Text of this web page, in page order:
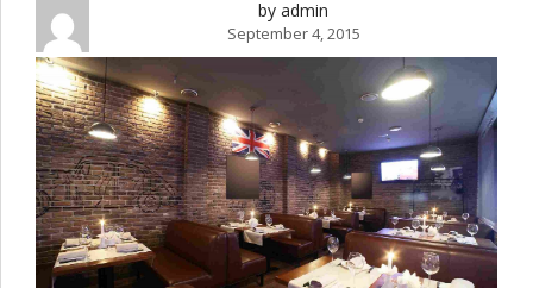
by admin
September 4, 2015